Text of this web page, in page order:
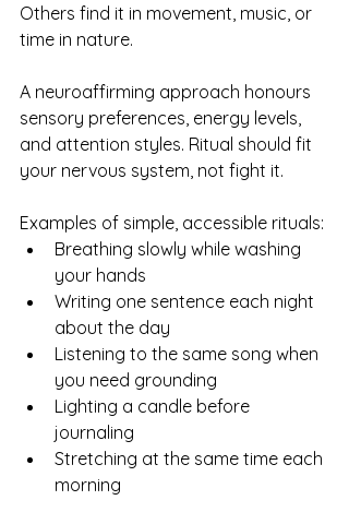
Others find it in movement, music, or
time in nature.
A neuroaffirming approach honours
sensory preferences, energy levels,
and attention styles. Ritual should fit
your nervous system, not fight it.
Examples of simple, accessible rituals:
Breathing slowly while washing
your hands
Writing one sentence each night
about the day
Listening to the same song when
you need grounding
Lighting a candle before
journaling
Stretching at the same time each
morning